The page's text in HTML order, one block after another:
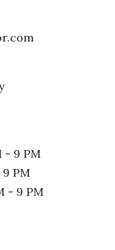
- 9 PM
9 PM
- 9 PM